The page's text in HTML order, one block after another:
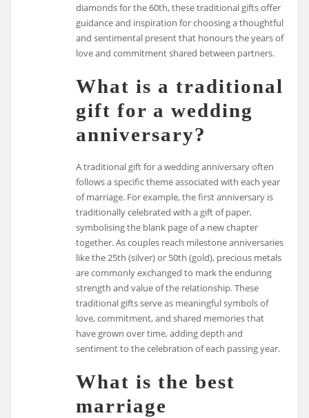
diamonds for the 60th, these traditional gifts offer
guidance and inspiration for choosing a thoughtful
and sentimental present that honours the years of
love and commitment shared between partners.
What is a traditional
gift for a wedding
anniversary?
A traditional gift for a wedding anniversary often
follows a specific theme associated with each year
of marriage. For example, the first anniversary is
traditionally celebrated with a gift of paper,
symbolising the blank page of a new chapter
together. As couples reach milestone anniversaries
like the 25th (silver) or 50th (gold), precious metals
are commonly exchanged to mark the enduring
strength and value of the relationship. These
traditional gifts serve as meaningful symbols of
love, commitment, and shared memories that
have grown over time, adding depth and
sentiment to the celebration of each passing year.
What is the best
marriage